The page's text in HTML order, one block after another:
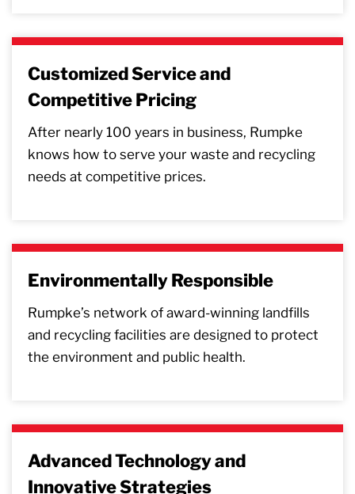
Customized Service and
Competitive Pricing
After nearly 100 years in business, Rumpke
knows how to serve your waste and recycling
needs at competitive prices.
Environmentally Responsible
Rumpke’s network of award-winning landfills
and recycling facilities are designed to protect
the environment and public health.
Advanced Technology and
Innovative Strategies